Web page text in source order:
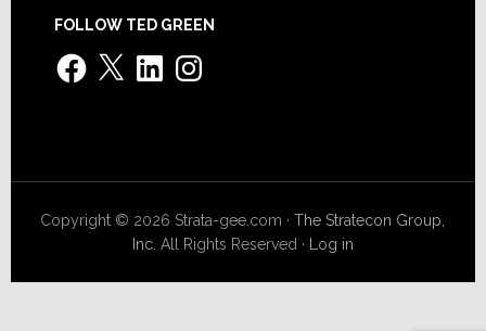
FOLLOW TED GREEN
Facebook
X LinkedInInstagram
Copyright © 2026 Strata-gee.com ·The Stratecon Group,
Inc. All Rights Reserved · Log in